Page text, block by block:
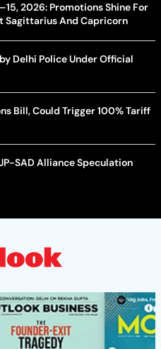
2026: Promotions Shine For
Sagittarius And Capricorn
Delhi Police Under Official
Bill, Could Trigger 100% Tariff
SAD Alliance Speculation